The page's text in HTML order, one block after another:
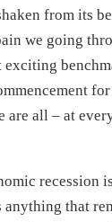
from its
we going
exciting
are all – at
recession
that